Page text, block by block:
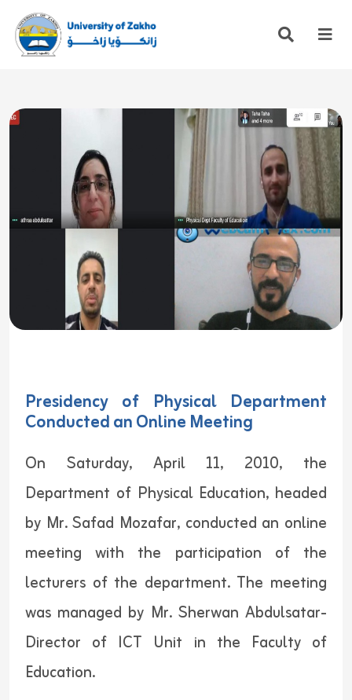
Presidency of Physical Department
Conducted an Online Meeting
On Saturday, April 11, 2010, the
Department of Physical Education, headed
by Mr. Safad Mozafar, conducted an online
meeting with the participation of the
lecturers of the department. The meeting
was managed by Mr. Sherwan Abdulsatar-
Director of ICT Unit in the Faculty of
Education.